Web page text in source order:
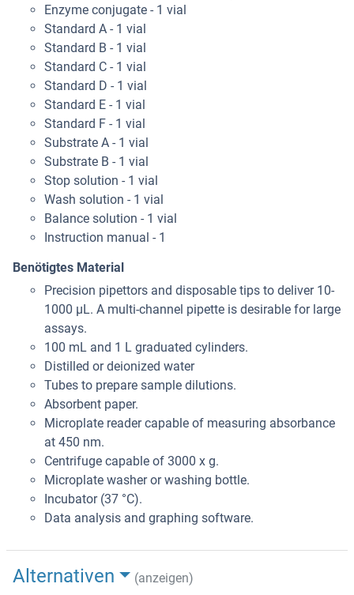
Enzyme conjugate - 1 vial
Standard A - 1 vial
Standard B - 1 vial
Standard C - 1 vial
Standard D - 1 vial
Standard E - 1 vial
Standard F - 1 vial
Substrate A - 1 vial
Substrate B - 1 vial
Stop solution - 1 vial
Wash solution - 1 vial
Balance solution - 1 vial
Instruction manual - 1
Benötigtes Material
Precision pipettors and disposable tips to deliver 10-
1000 μL. A multi-channel pipette is desirable for large
assays.
100 mL and 1 L graduated cylinders.
Distilled or deionized water
Tubes to prepare sample dilutions.
Absorbent paper.
Microplate reader capable of measuring absorbance
at 450 nm.
Centrifuge capable of 3000 x g.
Microplate washer or washing bottle.
Incubator (37 °C).
Data analysis and graphing software.
Alternativen (anzeigen)